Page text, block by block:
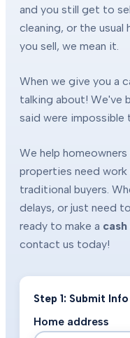
and you still get to
cleaning, or the usual
you sell, we mean it.
When we give you a
talking about! We've
said were impossible
We help
properties need
traditional buyers.
delays, or just need
ready to make a
contact us today!
Step 1: Submit
Home address